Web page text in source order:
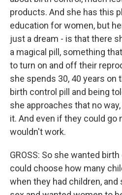
products. And she has this
education for women, but
just a dream - is that there
a magical pill, something
to turn on and off their
she spends 30, 40 years on
birth control pill and being
she approaches that no
it. And even if they could go
wouldn't work.
GROSS: So she wanted
could choose how many
when they had children, and